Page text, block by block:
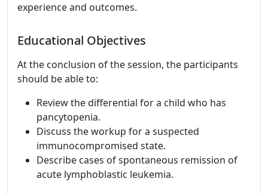
experience and outcomes.
Educational Objectives
At the conclusion of the session, the participants
should be able to:
Review the differential for a child who has
pancytopenia.
Discuss the workup for a suspected
immunocompromised state.
Describe cases of spontaneous remission of
acute lymphoblastic leukemia.